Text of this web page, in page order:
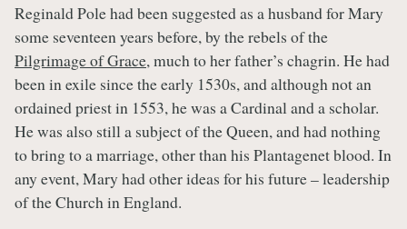
Reginald Pole had been suggested as a husband for Mary
some seventeen years before, by the rebels of the
Pilgrimage of Grace, much to her father’s chagrin. He had
been in exile since the early 1530s, and although not an
ordained priest in 1553, he was a Cardinal and a scholar.
He was also still a subject of the Queen, and had nothing
to bring to a marriage, other than his Plantagenet blood. In
any event, Mary had other ideas for his future – leadership
of the Church in England.